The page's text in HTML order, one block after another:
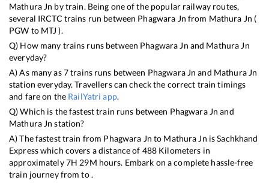
Mathura Jn by train. Being one of the popular railway routes,
several IRCTC trains run between Phagwara Jn from Mathura Jn (
PGW to MTJ ).
Q) How many trains runs between Phagwara Jn and Mathura Jn
everyday?
A) As many as7trains runs between Phagwara Jn and Mathura Jn
station everyday. Travellers can check the correct train timings
and fare on the RailYatri app.
Q) Which is the fastest train runs between Phagwara Jn and
Mathura Jn station?
A) The fastest train from Phagwara Jn to Mathura Jn isSachkhand
Expresswhich covers a distance of 488 Kilometers in
approximately7H 29M hours. Embark on a complete hassle-free
train journey from to .